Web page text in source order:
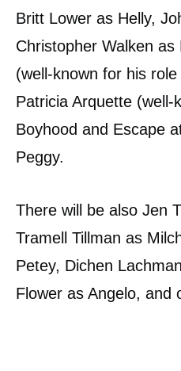
Britt Lower as Helly,
Christopher Walken
(well-known for his
Patricia Arquette (well-
Boyhood and Escape
Peggy.
There will be also Jen
Tramell Tillman as
Petey, Dichen
Flower as Angelo, and